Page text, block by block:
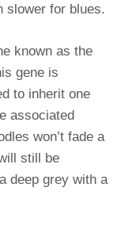
slower for blues.
known as the
gene is
to inherit one
associated
won’t fade a
still be
deep grey with a